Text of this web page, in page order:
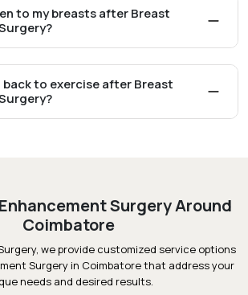
to my breasts after Breast
back to exercise after Breast
Surgery Around
Coimbatore
we provide customized service options
Surgery in Coimbatore that address your
needs and desired results.